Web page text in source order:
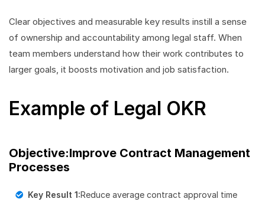
Clear objectives and measurable key results instill a sense
of ownership and accountability among legal staff. When
team members understand how their work contributes to
larger goals, it boosts motivation and job satisfaction.
Example of Legal OKR
Objective:Improve Contract Management
Processes
Key Result 1:Reduce average contract approval time